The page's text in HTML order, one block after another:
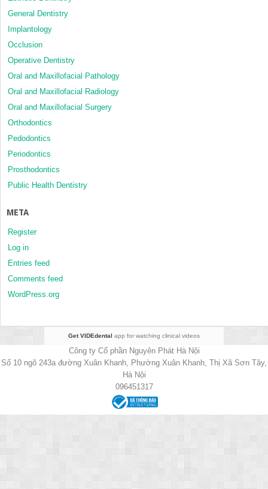
General Dentistry
Implantology
Occlusion
Operative Dentistry
Oral and Maxillofacial Pathology
Oral and Maxillofacial Radiology
Oral and Maxillofacial Surgery
Orthodontics
Pedodontics
Periodontics
Prosthodontics
Public Health Dentistry
META
Register
Log in
Entries feed
Comments feed
WordPress.org
Get VIDEdental app for watching clinical videos
Công ty Cổ phần Nguyên Phát Hà Nội
Số 10 ngõ 243a đường Xuân Khanh, Phường Xuân Khanh, Thị Xã Sơn Tây,
Hà Nội
096451317